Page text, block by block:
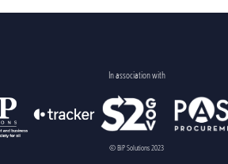
In association with
© BiP Solutions 2023